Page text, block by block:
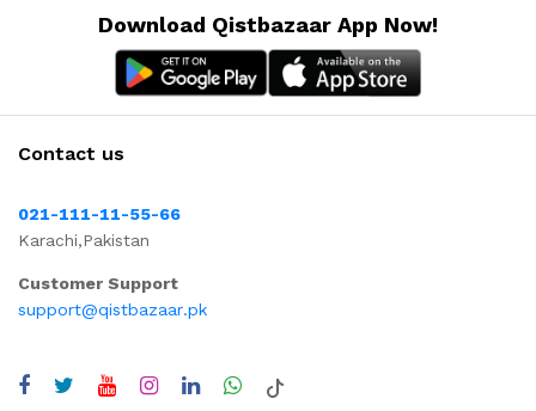
Download Qistbazaar App Now!
Contact us
021-111-11-55-66
Karachi,Pakistan
Customer Support
support@qistbazaar.pk